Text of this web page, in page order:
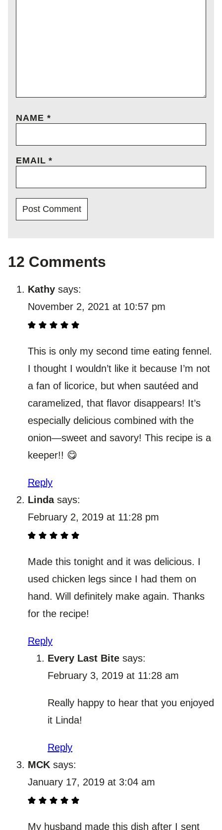
NAME *
EMAIL*
12 Comments
Kathy says:
November 2, 2021 at 10:57 pm
This is only my second time eating fennel.
I thought I wouldn’t like it because I’m not
a fan of licorice, but when sautéed and
caramelized, that flavor disappears! It’s
especially delicious combined with the
onion—sweet and savory! This recipe is a
keeper!! 😋
Reply
Linda says:
February 2, 2019 at 11:28 pm
Made this tonight and it was delicious. I
used chicken legs since I had them on
hand. Will definitely make again. Thanks
for the recipe!
Reply
Every Last Bite says:
February 3, 2019 at 11:28 am
Really happy to hear that you enjoyed
it Linda!
Reply
MCK says:
January 17, 2019 at 3:04 am
My husband made this dish after I sent